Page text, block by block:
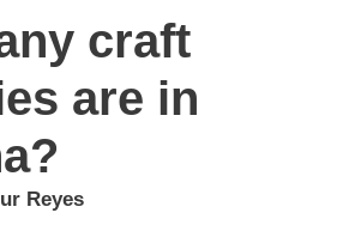
craft
are in
Reyes